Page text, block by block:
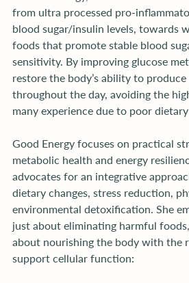
from ultra processed pro-
blood sugar/insulin levels, towards
foods that promote stable blood
sensitivity. By improving glucose
restore the body’s ability to produce
throughout the day, avoiding the
many experience due to poor dietary
Good Energy focuses on practical
metabolic health and energy
advocates for an integrative
dietary changes, stress reduction,
environmental detoxification. She
just about eliminating harmful
about nourishing the body with
support cellular function: